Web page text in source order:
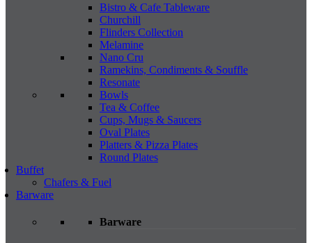
Bistro & Cafe Tableware
Churchill
Flinders Collection
Melamine
Nano Cru
Ramekins, Condiments & Souffle
Resonate
Bowls
Tea & Coffee
Cups, Mugs & Saucers
Oval Plates
Platters & Pizza Plates
Round Plates
Buffet
Chafers & Fuel
Barware
Barware